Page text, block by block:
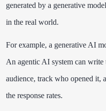
generated by a generative
in the real world.
For example, a generative AI
An agentic AI system can
audience, track who opened it,
the response rates.